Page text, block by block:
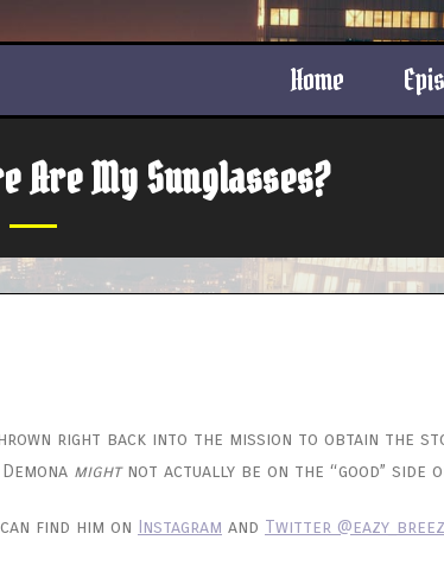
Home
Are My Sunglasses?
right back into the mission to obtain the
mightnot actually be on the “good” side
find him on Instagram and Twitter